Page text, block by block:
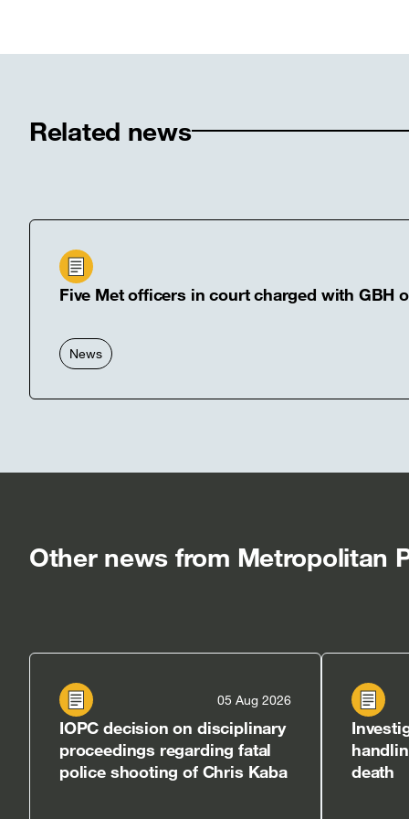
in
in
in
Related news
Five Met officers in court charged with GBH
News
Other news from Metropolitan
05 Aug 2026
IOPC decision on disciplinary
proceedings regarding fatal
police shooting of Chris Kaba
death